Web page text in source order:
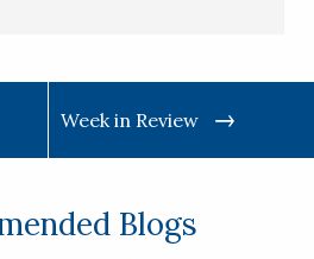
Week in Review
Blogs